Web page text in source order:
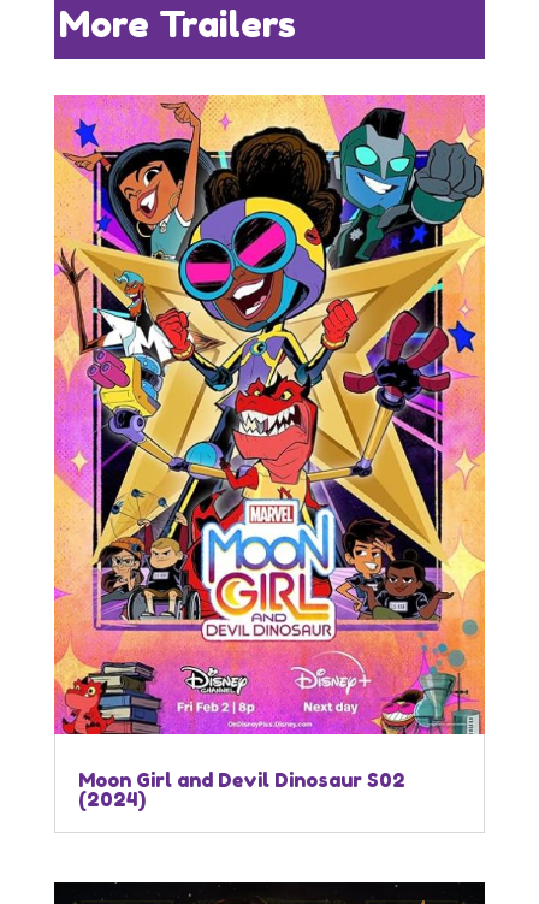
More Trailers
Moon Girl and Devil Dinosaur S02
(2024)